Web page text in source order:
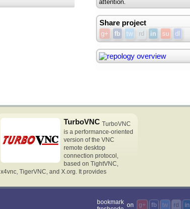
attention.
Share project
g+ fb tw rd in su dl
TurboVNC TurboVNC
is a performance-oriented
version of the VNC
remote desktop
connection protocol,
based on TightVNC,
x4vnc, TigerVNC, and X.org. It provides
bookmarkon g+ fb tw rd in